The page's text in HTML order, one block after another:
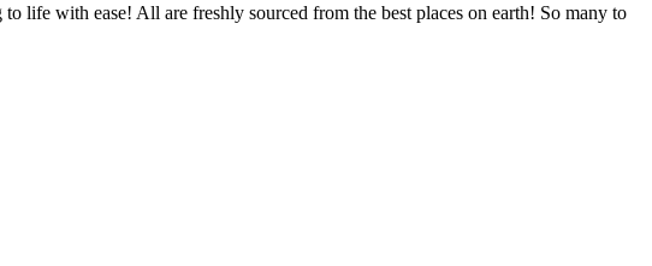
life with ease! All are freshly sourced from the best places on earth! So many to